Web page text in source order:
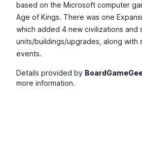
based on the Microsoft computer
Age of Kings. There was one
which added 4 new civilizations and
units/buildings/upgrades, along with
events.
Details provided by
more information.